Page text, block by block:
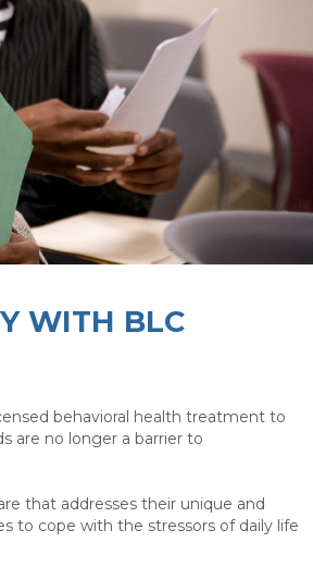
WITH BLC
behavioral health treatment to
are no longer a barrier to
that addresses their unique and
to cope with the stressors of daily life